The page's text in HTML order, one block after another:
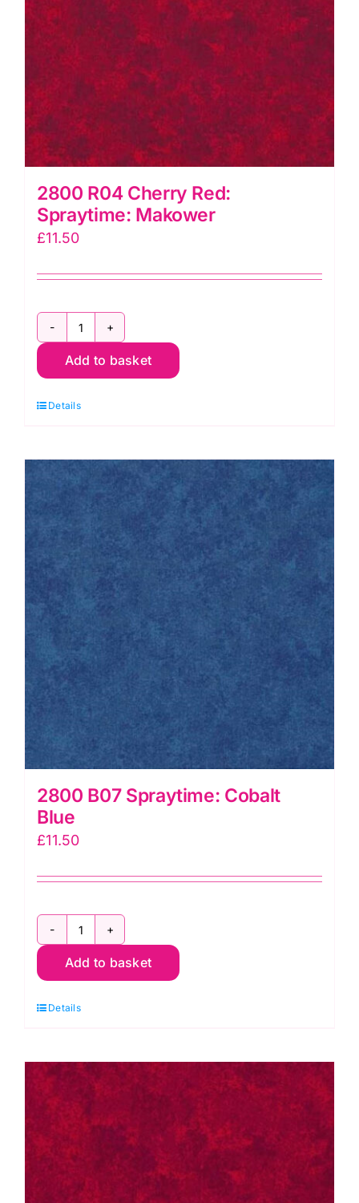
2800 R04 Cherry Red:
Spraytime: Makower
£11.50
2800
R04
Red:
Makower
quantity
Add to basket
Details
2800 B07 Spraytime: Cobalt
Blue
£11.50
2800
B07
Cobalt
quantity
Add to basket
Details